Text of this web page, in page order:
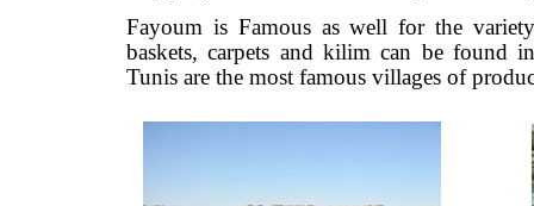
Fayoum is Famous as well for the
baskets, carpets and kilim can be
Tunis are the most famous villages of